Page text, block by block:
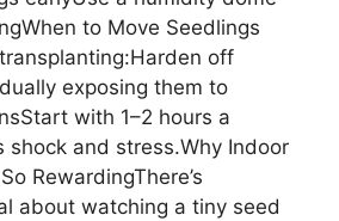
to Move Seedlings
off
exposing them to
with 1–2 hours a
shock and stress.Why Indoor
RewardingThere’s
about watching a tiny seed